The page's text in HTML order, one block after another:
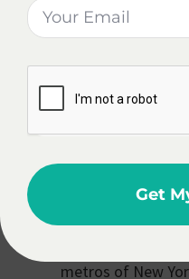
can be a rewarding
for growth in a
anticipated
2.9% by the end
significant
home values.
metros of New
Get